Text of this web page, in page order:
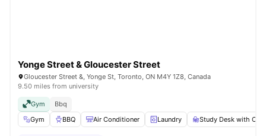
Yonge Street & Gloucester Street
Gloucester Street &, Yonge St, Toronto, ON M4Y 1Z8, Canada
9.50 miles from university
Gym
Bbq
Gym
BBQ Air Conditioner Laundry Study Desk with